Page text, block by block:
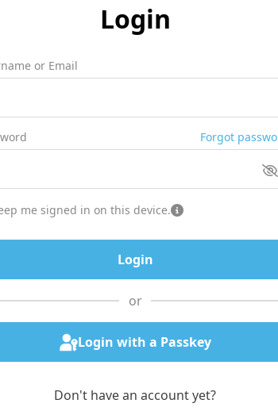
Login
or Email
Forgot
me signed in on this device.
or
Login with a Passkey
Don't have an account yet?